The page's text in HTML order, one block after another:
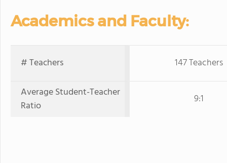
Academics and Faculty:
# Teachers
147 Teachers
Average Student-Teacher
Ratio
9:1